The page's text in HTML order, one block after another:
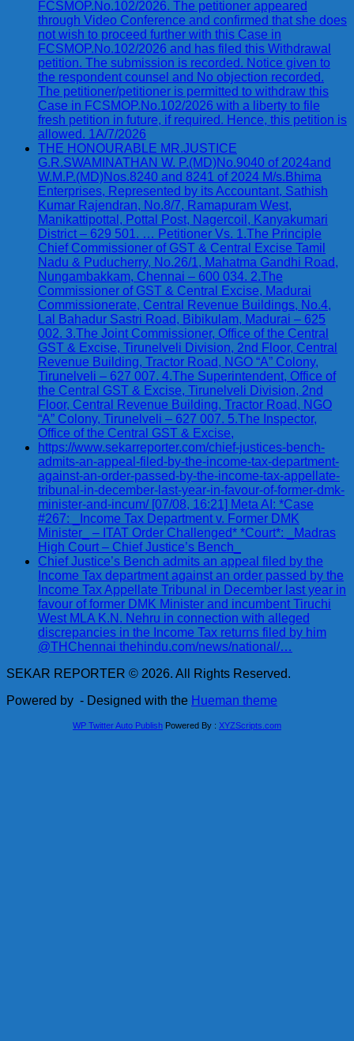
FCSMOP.No.102/2026. The petitioner appeared
through Video Conference and confirmed that she does
not wish to proceed further with this Case in
FCSMOP.No.102/2026 and has filed this Withdrawal
petition. The submission is recorded. Notice given to
the respondent counsel and No objection recorded.
The petitioner/petitioner is permitted to withdraw this
Case in FCSMOP.No.102/2026 with a liberty to file
fresh petition in future, if required. Hence, this petition is
allowed. 1A/7/2026
THE HONOURABLE MR.JUSTICE
G.R.SWAMINATHAN W. P.(MD)No.9040 of 2024and
W.M.P.(MD)Nos.8240 and 8241 of 2024 M/s.Bhima
Enterprises, Represented by its Accountant, Sathish
Kumar Rajendran, No.8/7, Ramapuram West,
Manikattipottal, Pottal Post, Nagercoil, Kanyakumari
District – 629 501. … Petitioner Vs. 1.The Principle
Chief Commissioner of GST & Central Excise Tamil
Nadu & Puducherry, No.26/1, Mahatma Gandhi Road,
Nungambakkam, Chennai – 600 034. 2.The
Commissioner of GST & Central Excise, Madurai
Commissionerate, Central Revenue Buildings, No.4,
Lal Bahadur Sastri Road, Bibikulam, Madurai – 625
002. 3.The Joint Commissioner, Office of the Central
GST & Excise, Tirunelveli Division, 2nd Floor, Central
Revenue Building, Tractor Road, NGO “A” Colony,
Tirunelveli – 627 007. 4.The Superintendent, Office of
the Central GST & Excise, Tirunelveli Division, 2nd
Floor, Central Revenue Building, Tractor Road, NGO
“A” Colony, Tirunelveli – 627 007. 5.The Inspector,
Office of the Central GST & Excise,
https://www.sekarreporter.com/chief-justices-bench-
admits-an-appeal-filed-by-the-income-tax-department-
against-an-order-passed-by-the-income-tax-appellate-
tribunal-in-december-last-year-in-favour-of-former-dmk-
minister-and-incum/ [07/08, 16:21] Meta AI: *Case
#267: _Income Tax Department v. Former DMK
Minister_ – ITAT Order Challenged* *Court*: _Madras
High Court – Chief Justice’s Bench_
Chief Justice’s Bench admits an appeal filed by the
Income Tax department against an order passed by the
Income Tax Appellate Tribunal in December last year in
favour of former DMK Minister and incumbent Tiruchi
West MLA K.N. Nehru in connection with alleged
discrepancies in the Income Tax returns filed by him
@THChennai thehindu.com/news/national/…
SEKAR REPORTER © 2026. All Rights Reserved.
Powered by - Designed with the Hueman theme
WP Twitter Auto Publish Powered By : XYZScripts.com